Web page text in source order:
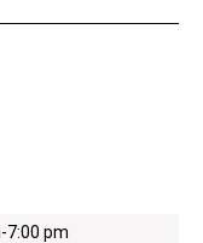
-7:00 pm